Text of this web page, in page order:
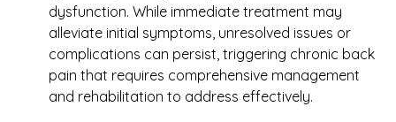
dysfunction. While immediate treatment may
alleviate initial symptoms, unresolved issues or
complications can persist, triggering chronic back
pain that requires comprehensive management
and rehabilitation to address effectively.